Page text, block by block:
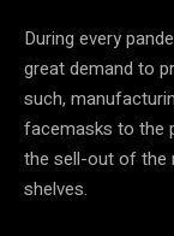
During every
great demand to
such,
facemasks to the
the sell-out of the
shelves.